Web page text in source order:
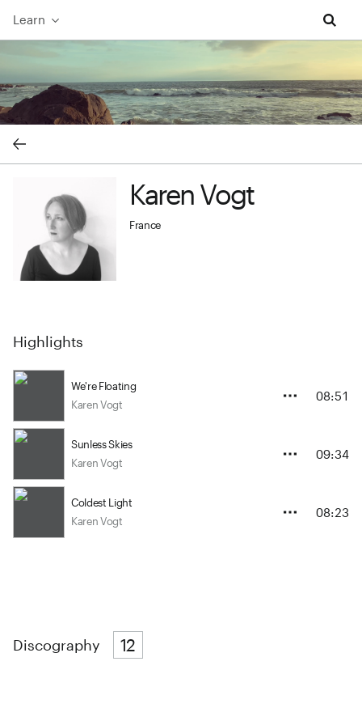
Learn
Karen Vogt cover image
Karen Vogt profile imageKaren Vogt
France
Highlights
We're Floating
Karen Vogt
08:51
Sunless Skies
Karen Vogt
09:34
Coldest Light
Karen Vogt
08:23
Discography 12